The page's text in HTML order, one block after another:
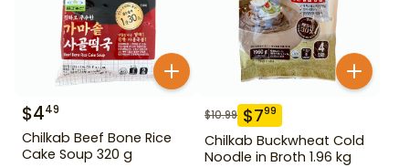
$449
Chilkab Beef Bone Rice
Cake Soup 320 g
$10.99 $799
Chilkab Buckwheat Cold
Noodle in Broth 1.96 kg